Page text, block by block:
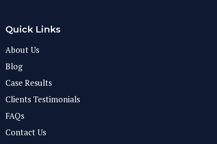
Quick Links
About Us
Blog
Case Results
Clients Testimonials
FAQs
Contact Us